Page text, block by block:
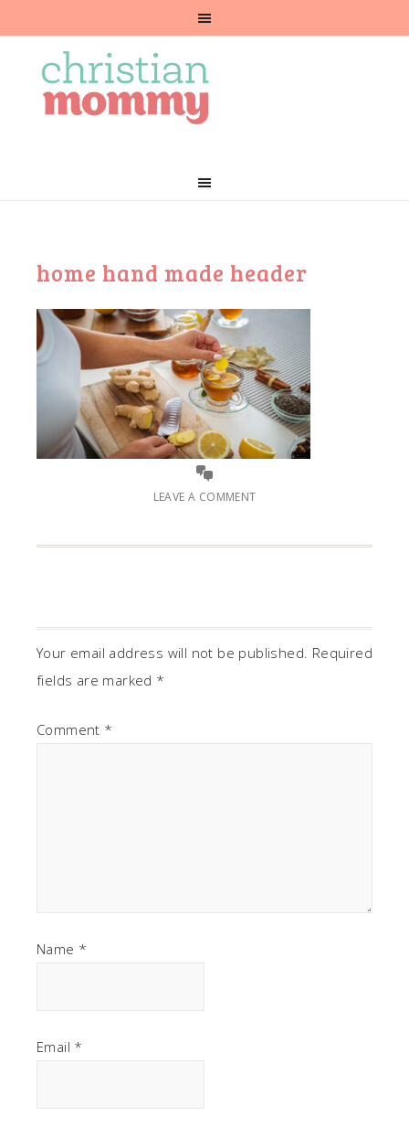
home hand made header
LEAVE A COMMENT
Your email address will not be published. Required
fields are marked *
Comment *
Name *
Email *